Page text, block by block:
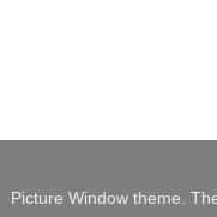
Picture Window theme.